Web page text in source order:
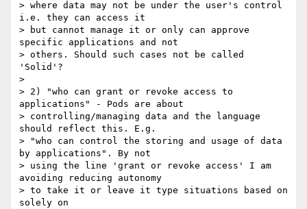
> where data may not be under the user's control
i.e. they can access it
> but cannot manage it or only can approve
specific applications and not
> others. Should such cases not be called
'Solid'?
>
> 2) "who can grant or revoke access to
applications" - Pods are about
> controlling/managing data and the language
should reflect this. E.g.
> "who can control the storing and usage of data
by applications". By not
> using the line 'grant or revoke access' I am
avoiding reducing autonomy
> to take it or leave it type situations based on
solely on